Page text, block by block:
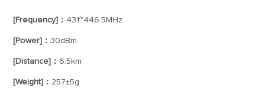
[Frequency]： 431~446.5MHz
[Power]：30dBm
[Distance]： 6.5km
[Weight]： 257±5g